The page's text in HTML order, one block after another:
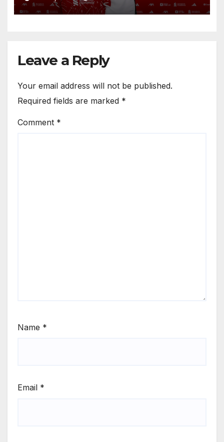
Circle He Has Brought to
Anfield
Leave a Reply
Your email address will not be published.
Required fields are marked *
Comment *
Name *
Email *